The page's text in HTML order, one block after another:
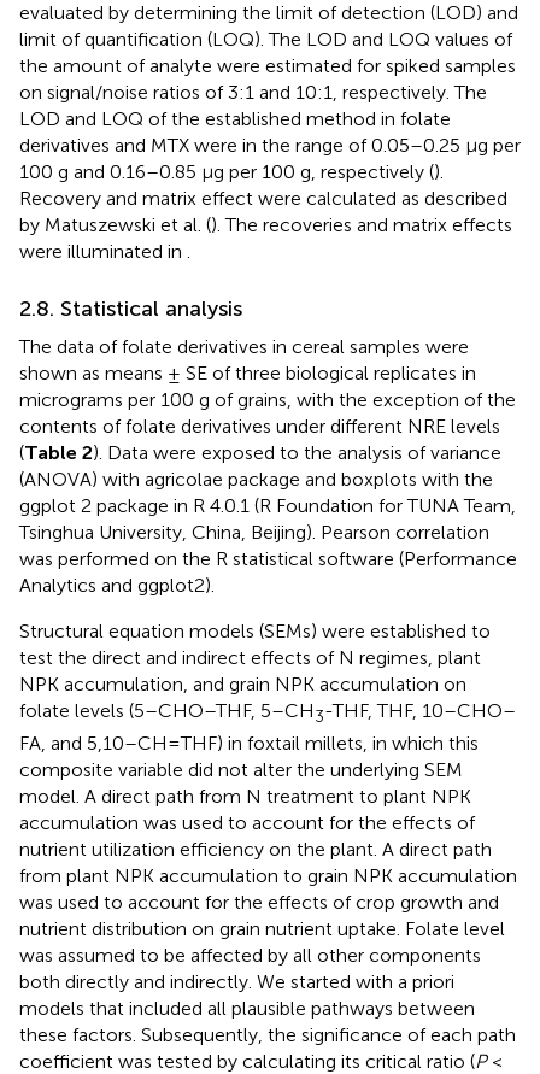
evaluated by determining the limit of detection (LOD) and
limit of quantification (LOQ). The LOD and LOQ values of
the amount of analyte were estimated for spiked samples
on signal/noise ratios of 3:1 and 10:1, respectively. The
LOD and LOQ of the established method in folate
derivatives and MTX were in the range of 0.05–0.25 μg per
100 g and 0.16–0.85 μg per 100 g, respectively ().
Recovery and matrix effect were calculated as described
by Matuszewski et al. (). The recoveries and matrix effects
were illuminated in .
2.8. Statistical analysis
The data of folate derivatives in cereal samples were
shown as means ± SE of three biological replicates in
micrograms per 100 g of grains, with the exception of the
contents of folate derivatives under different NRE levels
(Table 2). Data were exposed to the analysis of variance
(ANOVA) with agricolae package and boxplots with the
ggplot 2 package in R 4.0.1 (R Foundation for TUNA Team,
Tsinghua University, China, Beijing). Pearson correlation
was performed on the R statistical software (Performance
Analytics and ggplot2).
Structural equation models (SEMs) were established to
test the direct and indirect effects of N regimes, plant
NPK accumulation, and grain NPK accumulation on
folate levels (5–CHO–THF, 5–CH3-THF, THF, 10–CHO–
FA, and 5,10–CH=THF) in foxtail millets, in which this
composite variable did not alter the underlying SEM
model. A direct path from N treatment to plant NPK
accumulation was used to account for the effects of
nutrient utilization efficiency on the plant. A direct path
from plant NPK accumulation to grain NPK accumulation
was used to account for the effects of crop growth and
nutrient distribution on grain nutrient uptake. Folate level
was assumed to be affected by all other components
both directly and indirectly. We started with a priori
models that included all plausible pathways between
these factors. Subsequently, the significance of each path
coefficient was tested by calculating its critical ratio (P<